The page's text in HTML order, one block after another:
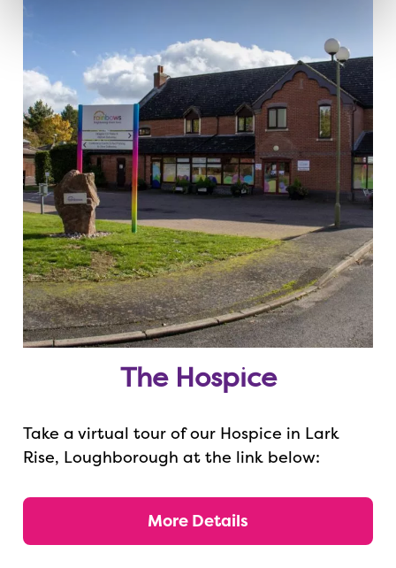
The Hospice
Take a virtual tour of our Hospice in Lark
Rise, Loughborough at the link below:
More Details